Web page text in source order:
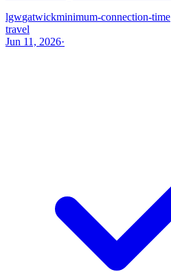
lgwgatwickminimum-connection-time
travel
Jun 11, 2026·